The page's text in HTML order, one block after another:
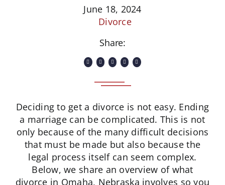
June 18, 2024
Divorce
Share:
Deciding to get a divorce is not easy. Ending
a marriage can be complicated. This is not
only because of the many difficult decisions
that must be made but also because the
legal process itself can seem complex.
Below, we share an overview of what
divorce in Omaha, Nebraska involves so you